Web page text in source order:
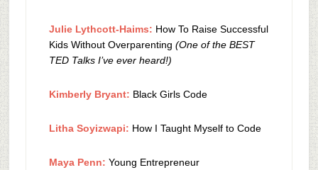
Julie Lythcott-Haims: How To Raise Successful
Kids Without Overparenting (One of the BEST
TED Talks I’ve ever heard!)
Kimberly Bryant: Black Girls Code
Litha Soyizwapi: How I Taught Myself to Code
Maya Penn: Young Entrepreneur